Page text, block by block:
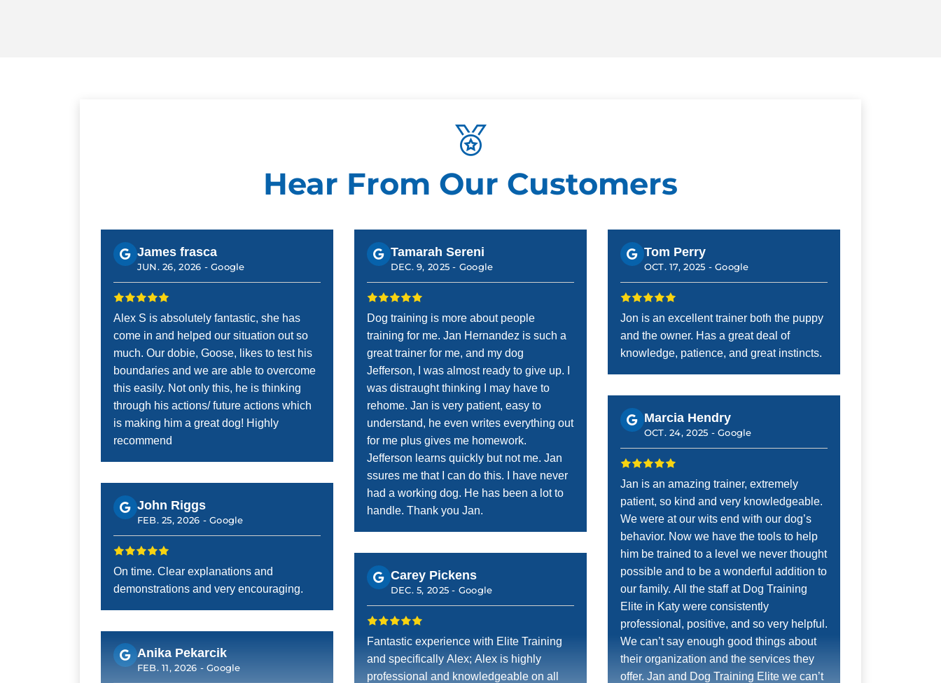
Hear From Our Customers
James frasca
JUN. 26, 2026 -Google
Alex S is absolutely fantastic, she has
come in and helped our situation out so
much. Our dobie, Goose, likes to test his
boundaries and we are able to overcome
this easily. Not only this, he is thinking
through his actions/ future actions which
is making him a great dog! Highly
recommend
John Riggs
FEB. 25, 2026 -Google
On time. Clear explanations and
demonstrations and very encouraging.
Anika Pekarcik
FEB. 11, 2026 -Google
Tamarah Sereni
DEC. 9, 2025 - Google
Dog training is more about people
training for me. Jan Hernandez is such a
great trainer for me, and my dog
Jefferson, I was almost ready to give up. I
was distraught thinking I may have to
rehome. Jan is very patient, easy to
understand, he even writes everything out
for me plus gives me homework.
Jefferson learns quickly but not me. Jan
ssures me that I can do this. I have never
had a working dog. He has been a lot to
handle. Thank you Jan.
Carey Pickens
DEC. 5, 2025 - Google
Fantastic experience with Elite Training
and specifically Alex; Alex is highly
professional and knowledgeable on all
Tom Perry
OCT. 17, 2025 -Google
Jon is an excellent trainer both the puppy
and the owner. Has a great deal of
knowledge, patience, and great instincts.
Marcia Hendry
OCT. 24, 2025 -Google
Jan is an amazing trainer, extremely
patient, so kind and very knowledgeable.
We were at our wits end with our dog’s
behavior. Now we have the tools to help
him be trained to a level we never thought
possible and to be a wonderful addition to
our family. All the staff at Dog Training
Elite in Katy were consistently
professional, positive, and so very helpful.
We can’t say enough good things about
their organization and the services they
offer. Jan and Dog Training Elite we can’t